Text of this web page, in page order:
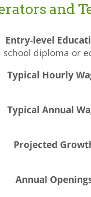
and
school diploma or